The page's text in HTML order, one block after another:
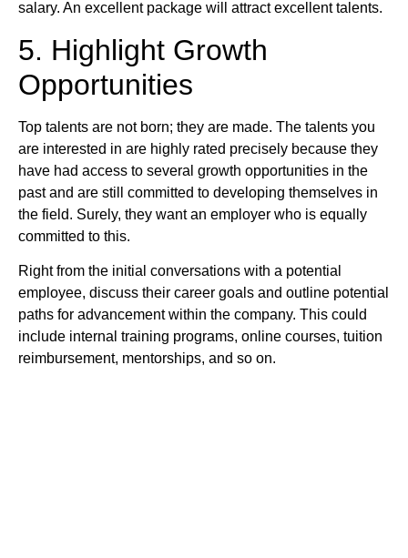
salary. An excellent package will attract excellent talents.
5. Highlight Growth
Opportunities
Top talents are not born; they are made. The talents you
are interested in are highly rated precisely because they
have had access to several growth opportunities in the
past and are still committed to developing themselves in
the field. Surely, they want an employer who is equally
committed to this.
Right from the initial conversations with a potential
employee, discuss their career goals and outline potential
paths for advancement within the company. This could
include internal training programs, online courses, tuition
reimbursement, mentorships, and so on.